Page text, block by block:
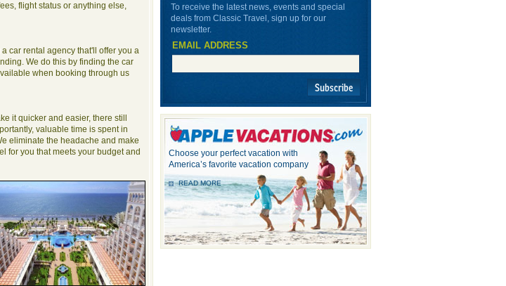
flight status or anything else,
car rental agency that'll offer you a
We do this by finding the car
when booking through us
it quicker and easier, there still
valuable time is spent in
eliminate the headache and make
for you that meets your budget and
To receive the latest news, events and special
deals from Classic Travel, sign up for our
newsletter.
EMAIL ADDRESS
Subscribe
Choose your perfect vacation with
America’s favorite vacation company
READ MORE